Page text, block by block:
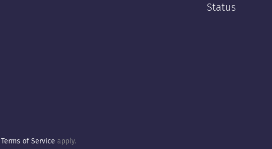
Status
Terms of Service apply.